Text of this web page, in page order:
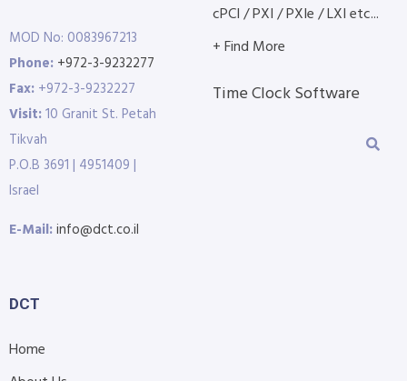
MOD No: 0083967213
Phone: +972-3-9232277
Fax: +972-3-9232227
Visit:10 Granit St. Petah
Tikvah
P.O.B 3691 | 4951409 |
Israel
E-Mail:info@dct.co.il
cPCI / PXI / PXIe / LXI etc...
+ Find More
Time Clock Software
DCT
Home